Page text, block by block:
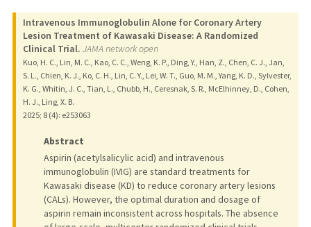
Intravenous Immunoglobulin Alone for Coronary Artery
Lesion Treatment of Kawasaki Disease: A Randomized
Clinical Trial. JAMA network open
Kuo, H. C., Lin, M. C., Kao, C. C., Weng, K. P., Ding, Y., Han, Z., Chen, C. J., Jan,
S. L., Chien, K. J., Ko, C. H., Lin, C. Y., Lei, W. T., Guo, M. M., Yang, K. D., Sylvester,
K. G., Whitin, J. C., Tian, L., Chubb, H., Ceresnak, S. R., McElhinney, D., Cohen,
H. J., Ling, X. B.
2025; 8 (4): e253063
Abstract
Aspirin (acetylsalicylic acid) and intravenous
immunoglobulin (IVIG) are standard treatments for
Kawasaki disease (KD) to reduce coronary artery lesions
(CALs). However, the optimal duration and dosage of
aspirin remain inconsistent across hospitals. The absence